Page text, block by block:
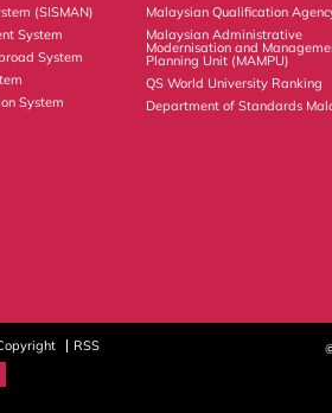
(SISMAN)
System
System
System
Malaysian Qualification
Malaysian Administrative
Modernisation and
Planning Unit (MAMPU)
QS World University Ranking
Department of Standards
RSS